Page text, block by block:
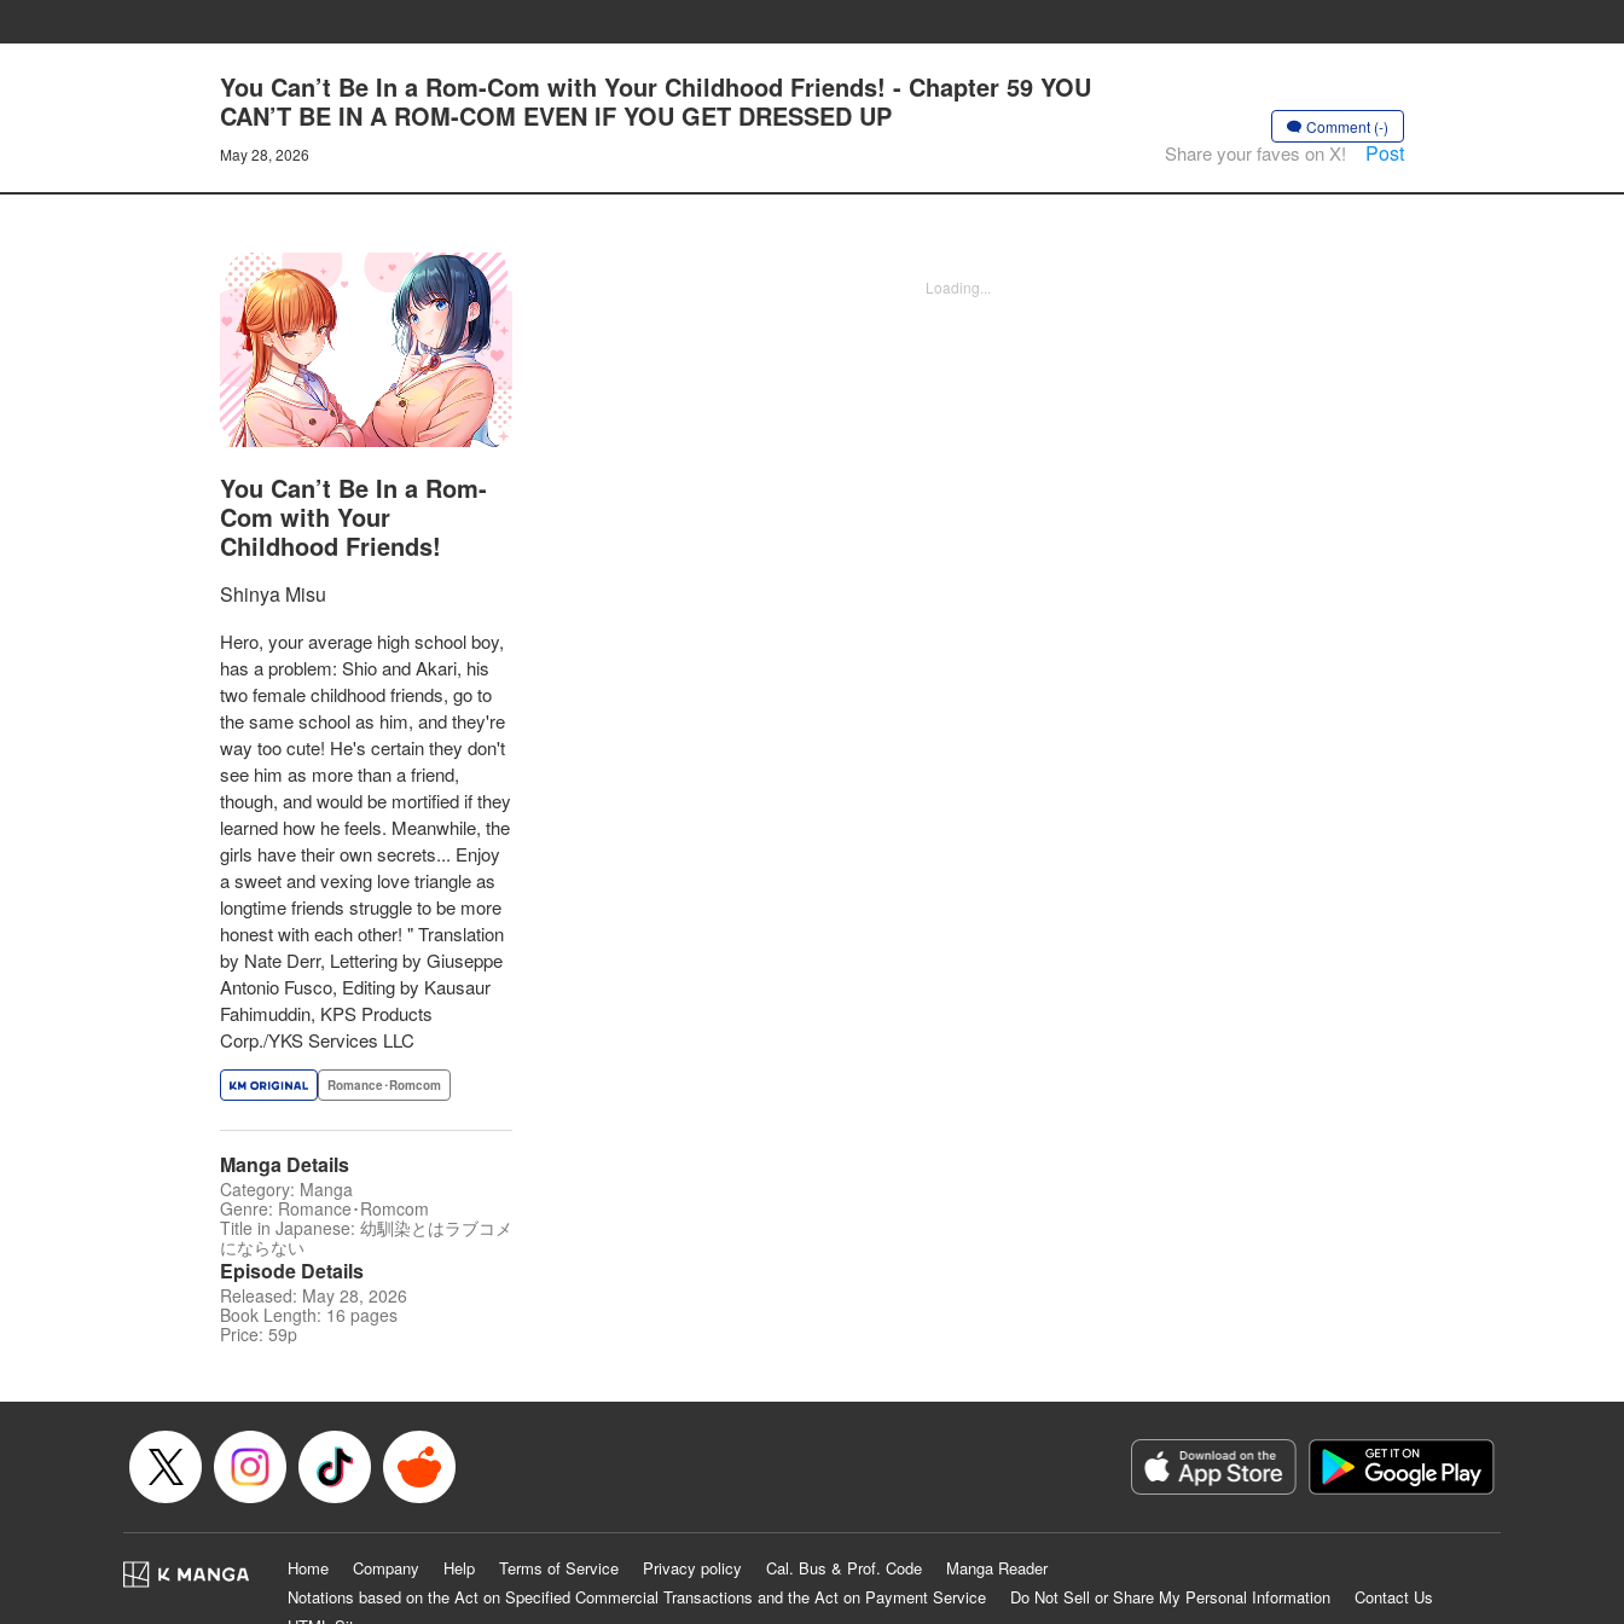
You Can’t Be In a Rom-Com with Your Childhood Friends! - Chapter 59 YOU
CAN’T BE IN A ROM-COM EVEN IF YOU GET DRESSED UP
May 28, 2026
Comment (-)
Share your faves on X! Post
You Can’t Be In a Rom-
Com with Your
Childhood Friends!
Shinya Misu
Hero, your average high school boy,
has a problem: Shio and Akari, his
two female childhood friends, go to
the same school as him, and they're
way too cute! He's certain they don't
see him as more than a friend,
though, and would be mortified if they
learned how he feels. Meanwhile, the
girls have their own secrets... Enjoy
a sweet and vexing love triangle as
longtime friends struggle to be more
honest with each other! " Translation
by Nate Derr, Lettering by Giuseppe
Antonio Fusco, Editing by Kausaur
Fahimuddin, KPS Products
Corp./YKS Services LLC
Romance･Romcom
Manga Details
Category: Manga
Genre: Romance･Romcom
Title in Japanese: 幼馴染とはラブコメ
にならない
Episode Details
Released: May 28, 2026
Book Length: 16 pages
Price: 59p
Loading...
Home Company Help Terms of Service Privacy policy Cal. Bus & Prof. Code
Manga Reader
Notations based on the Act on Specified Commercial Transactions and the Act on Payment Service
Do Not Sell or Share My Personal Information
Contact Us